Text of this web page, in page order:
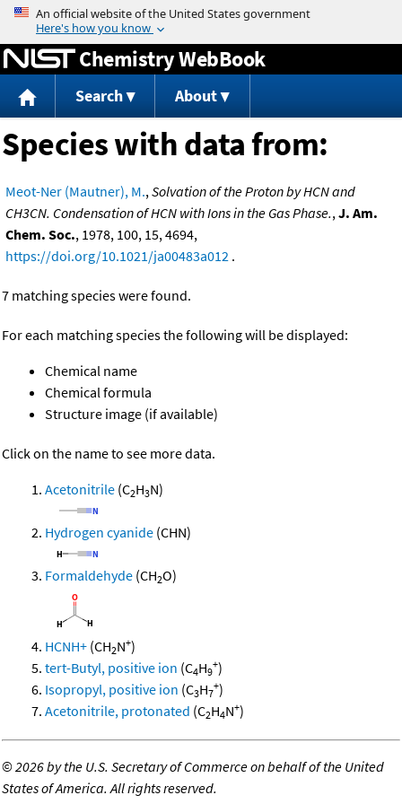
Jump to content
Chemistry WebBook
Search About
Species with data from:
Meot-Ner (Mautner), M.,Solvation of the Proton by HCN and
CH3CN. Condensation of HCN with Ions in the Gas Phase.,J. Am.
Chem. Soc., 1978, 100, 15, 4694,
https://doi.org/10.1021/ja00483a012 .
7 matching species were found.
For each matching species the following will be displayed:
Chemical name
Chemical formula
Structure image (if available)
Click on the name to see more data.
Acetonitrile (C2H3N)
Hydrogen cyanide (CHN)
Formaldehyde (CH2O)
HCNH+ (CH2N+)
tert-Butyl, positive ion (C4H9
+)
Isopropyl, positive ion (C3H7
+)
Acetonitrile, protonated (C2H4N+)
©2026 by the U.S. Secretary of Commerce on behalf of the United
States of America. All rights reserved.